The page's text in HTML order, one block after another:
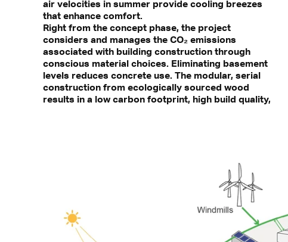
air velocities in summer provide cooling breezes
that enhance comfort.
Right from the concept phase, the project
considers and manages the CO₂ emissions
associated with building construction through
conscious material choices. Eliminating basement
levels reduces concrete use. The modular, serial
construction from ecologically sourced wood
results in a low carbon footprint, high build quality,